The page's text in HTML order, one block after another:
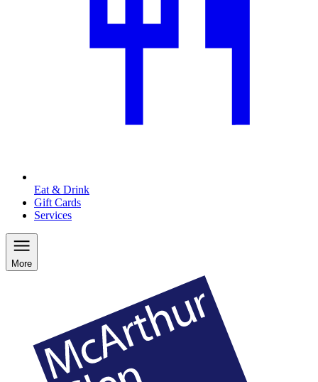
Eat & Drink
Gift Cards
Services
More